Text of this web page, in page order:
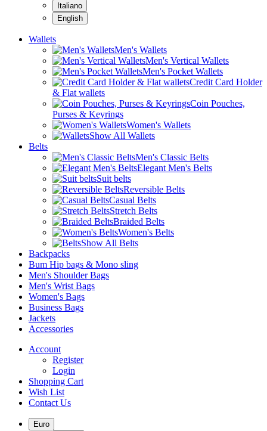
Italiano
English
Wallets
Men's Wallets
Men's Vertical Wallets
Men's Pocket Wallets
Credit Card Holder
& Flat wallets
Coin Pouches,
Purses & Keyrings
Women's Wallets
Show All Wallets
Belts
Men's Classic Belts
Elegant Men's Belts
Suit belts
Reversible Belts
Casual Belts
Stretch Belts
Braided Belts
Women's Belts
Show All Belts
Backpacks
Bum Hip bags & Mono sling
Men's Shoulder Bags
Men's Wrist Bags
Women's Bags
Business Bags
Jackets
Accessories
Account
Register
Login
Shopping Cart
Wish List
Contact Us
Euro